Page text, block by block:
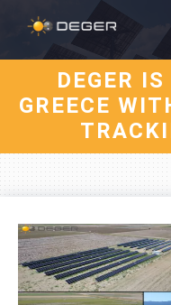
DEGER
GREECE